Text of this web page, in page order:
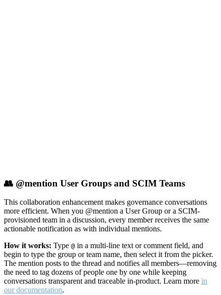
👥 @mention User Groups and SCIM Teams
This collaboration enhancement makes governance conversations
more efficient. When you @mention a User Group or a SCIM-
provisioned team in a discussion, every member receives the same
actionable notification as with individual mentions.
How it works: Type @ in a multi-line text or comment field, and
begin to type the group or team name, then select it from the picker.
The mention posts to the thread and notifies all members—removing
the need to tag dozens of people one by one while keeping
conversations transparent and traceable in-product. Learn more in
our documentation.